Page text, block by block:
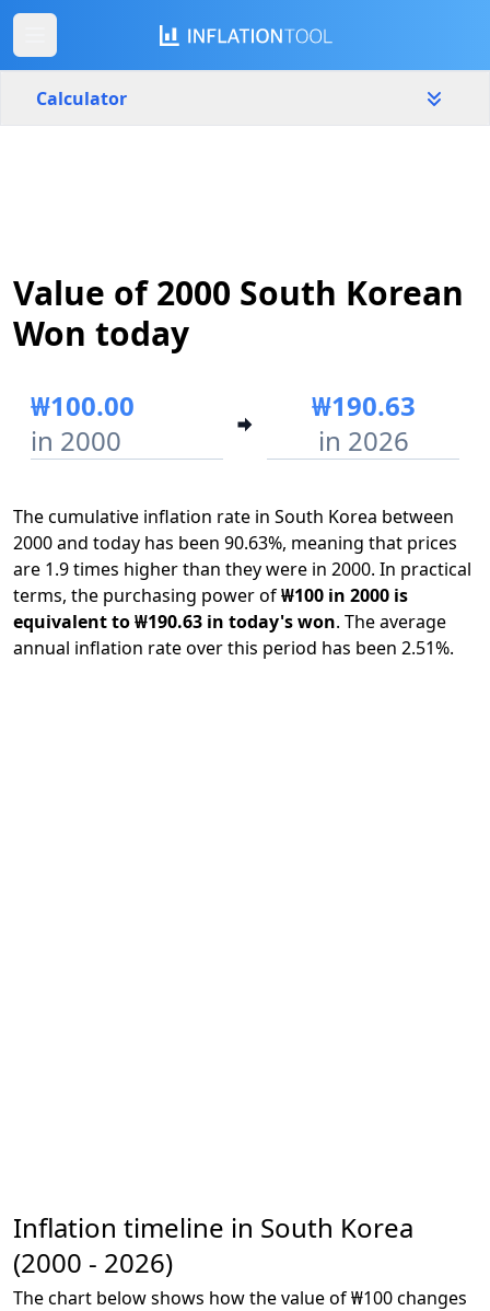
Calculator
2000
Start year End year
Value of 2000 South Korean
Won today
₩100.00
in 2000
₩190.63
in 2026
The cumulative inflation rate in South Korea between
2000 and today has been 90.63%, meaning that prices
are 1.9 times higher than they were in 2000. In practical
terms, the purchasing power of₩100 in 2000 is
equivalent to ₩190.63 in today's won. The average
annual inflation rate over this period has been 2.51%.
Inflation timeline in South Korea
(2000 - 2026)
The chart below shows how the value of ₩100 changes